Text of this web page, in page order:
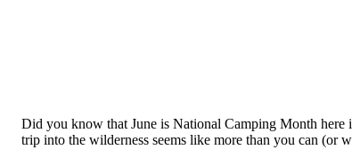
Did you know that June is National Camping Month
trip into the wilderness seems like more than you can (or